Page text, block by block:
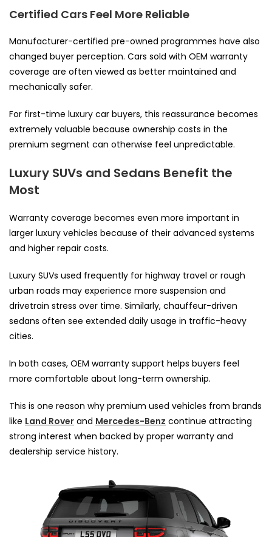
Certified Cars Feel More Reliable
Manufacturer-certified pre-owned programmes have also
changed buyer perception. Cars sold with OEM warranty
coverage are often viewed as better maintained and
mechanically safer.
For first-time luxury car buyers, this reassurance becomes
extremely valuable because ownership costs in the
premium segment can otherwise feel unpredictable.
Luxury SUVs and Sedans Benefit the
Most
Warranty coverage becomes even more important in
larger luxury vehicles because of their advanced systems
and higher repair costs.
Luxury SUVs used frequently for highway travel or rough
urban roads may experience more suspension and
drivetrain stress over time. Similarly, chauffeur-driven
sedans often see extended daily usage in traffic-heavy
cities.
In both cases, OEM warranty support helps buyers feel
more comfortable about long-term ownership.
This is one reason why premium used vehicles from brands
like Land Rover and Mercedes-Benz continue attracting
strong interest when backed by proper warranty and
dealership service history.